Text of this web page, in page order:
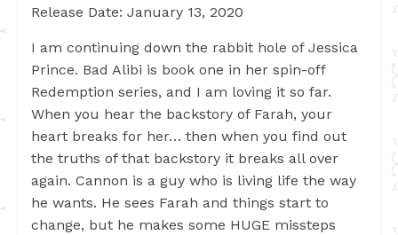
Release Date: January 13, 2020
I am continuing down the rabbit hole of Jessica
Prince. Bad Alibi is book one in her spin-off
Redemption series, and I am loving it so far.
When you hear the backstory of Farah, your
heart breaks for her… then when you find out
the truths of that backstory it breaks all over
again. Cannon is a guy who is living life the way
he wants. He sees Farah and things start to
change, but he makes some HUGE missteps